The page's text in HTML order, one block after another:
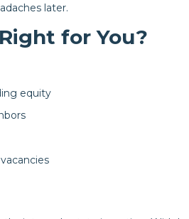
later.
for You?
equity